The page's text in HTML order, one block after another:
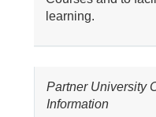
learning.
Partner University
Information